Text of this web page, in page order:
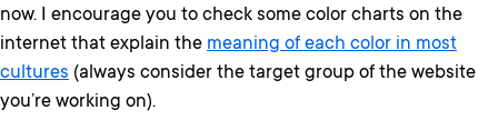
now. I encourage you to check some color charts on the
internet that explain the meaning of each color in most
cultures (always consider the target group of the website
you’re working on).